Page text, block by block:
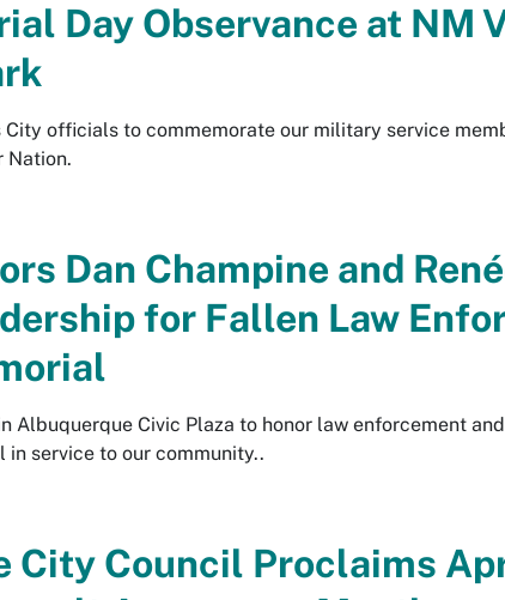
Day Observance at NM
City officials to commemorate our military service
Nation.
Dan Champine and
for Fallen Law
Albuquerque Civic Plaza to honor law enforcement
service to our community..
City Council Proclaims